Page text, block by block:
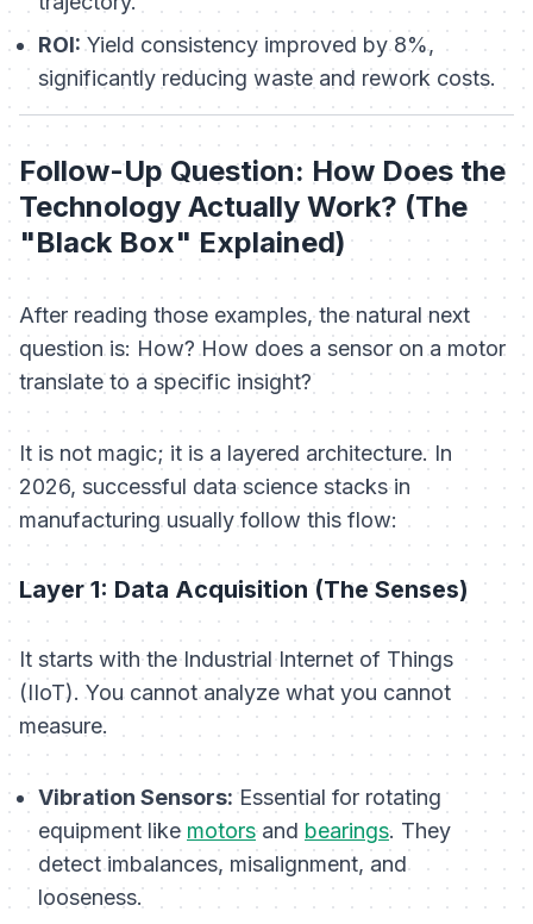
ROI:Yield consistency improved by 8%,
significantly reducing waste and rework costs.
Follow-Up Question: How Does the
Technology Actually Work? (The
"Black Box" Explained)
After reading those examples, the natural next
question is: How?How does a sensor on a motor
translate to a specific insight?
It is not magic; it is a layered architecture. In
2026, successful data science stacks in
manufacturing usually follow this flow:
Layer 1: Data Acquisition (The Senses)
It starts with the Industrial Internet of Things
(IIoT). You cannot analyze what you cannot
measure.
Vibration Sensors:Essential for rotating
equipment like motorsand bearings. They
detect imbalances, misalignment, and
looseness.